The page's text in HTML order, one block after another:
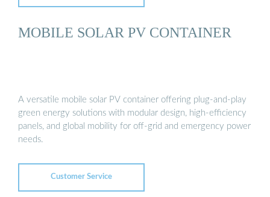
MOBILE SOLAR PV CONTAINER
A versatile mobile solar PV container offering plug-and-play
green energy solutions with modular design, high-efficiency
panels, and global mobility for off-grid and emergency power
needs.
Customer Service